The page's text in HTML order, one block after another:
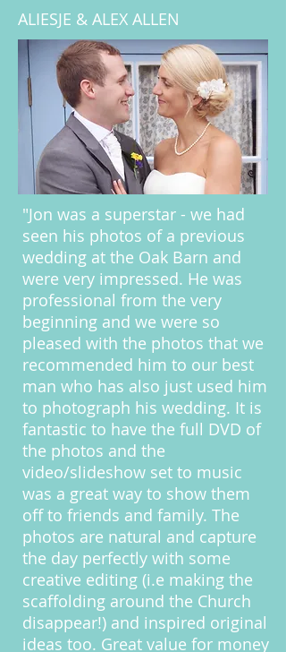
ALIESJE & ALEX ALLEN
"Jon was a superstar - we had
seen his photos of a previous
wedding at the Oak Barn and
were very impressed. He was
professional from the very
beginning and we were so
pleased with the photos that we
recommended him to our best
man who has also just used him
to photograph his wedding. It is
fantastic to have the full DVD of
the photos and the
video/slideshow set to music
was a great way to show them
off to friends and family. The
photos are natural and capture
the day perfectly with some
creative editing (i.e making the
scaffolding around the Church
disappear!) and inspired original
ideas too. Great value for money